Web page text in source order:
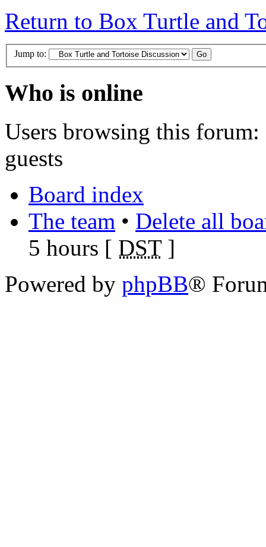
Return to Box Turtle and
Jump to:
Who is online
Users browsing this forum:
guests
Board index
The team • Delete all
5 hours [ DST]
Powered by phpBB®